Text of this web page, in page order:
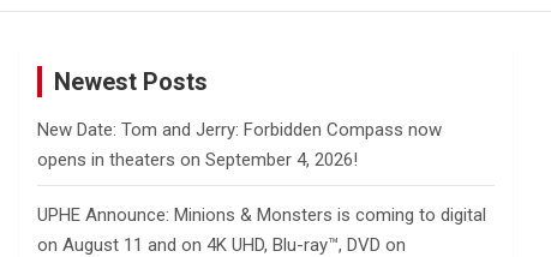
Newest Posts
New Date: Tom and Jerry: Forbidden Compass now
opens in theaters on September 4, 2026!
UPHE Announce: Minions & Monsters is coming to digital
on August 11 and on 4K UHD, Blu-ray™, DVD on